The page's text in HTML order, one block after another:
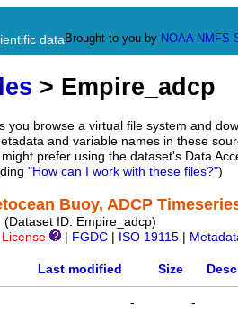
data Brought to you by NOAA NMFS
> Empire_adcp
you browse a virtual file system and
and variable names in these
prefer using the dataset's Data
"How can I work with these files?")
Buoy, ADCP
ID: Empire_adcp)
License FGDC ISO 19115
Last modified Size
-
-